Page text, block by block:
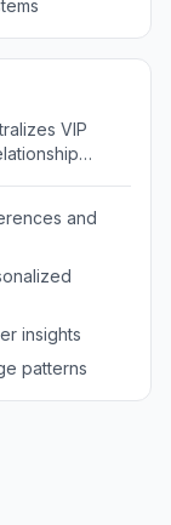
VIP
and
insights
patterns